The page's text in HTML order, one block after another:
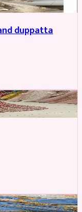
duppatta